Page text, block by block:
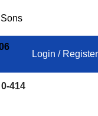
Login / Register
414